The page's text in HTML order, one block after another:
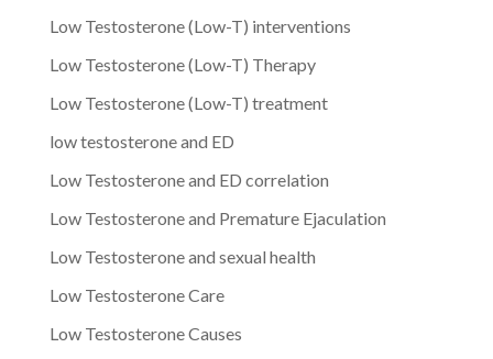
Low Testosterone (Low-T) interventions
Low Testosterone (Low-T) Therapy
Low Testosterone (Low-T) treatment
low testosterone and ED
Low Testosterone and ED correlation
Low Testosterone and Premature Ejaculation
Low Testosterone and sexual health
Low Testosterone Care
Low Testosterone Causes